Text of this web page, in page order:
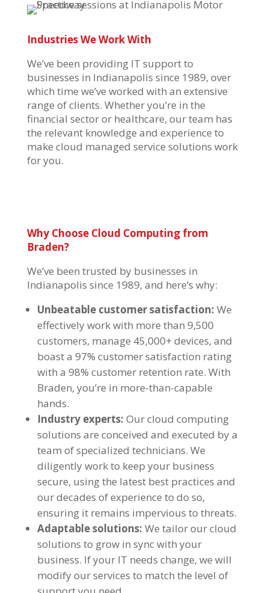
Industries We Work With
We’ve been providing IT support to
businesses in Indianapolis since 1989, over
which time we’ve worked with an extensive
range of clients. Whetheryou’re in the
financial sector or healthcare, our team has
the relevant knowledge and experience to
make cloud managed service solutions work
for you.
Why Choose Cloud Computingfrom
Braden?
We’ve been trusted by businesses in
Indianapolis since 1989, and here’s why:
Unbeatable customer satisfaction: We
effectively work with more than 9,500
customers, manage 45,000+ devices, and
boast a 97% customer satisfaction rating
with a 98% customer retention rate. With
Braden, you’re in more-than-capable
hands.
Industry experts: Our cloud computing
solutions are conceived and executed by a
team of specialized technicians. We
diligently work to keep your business
secure, using the latest best practices and
our decades of experience to do so,
ensuring it remains impervious to threats.
Adaptable solutions: We tailor our cloud
solutions to grow in sync with your
business. If your IT needs change, we will
modify our services to match the level of